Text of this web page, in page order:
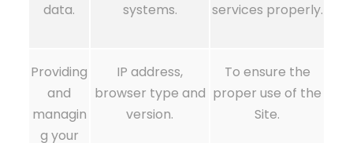
data.
systems.
services properly.
Providing
and
managin
g your
IP address,
browser type and
version.
To ensure the
proper use of the
Site.